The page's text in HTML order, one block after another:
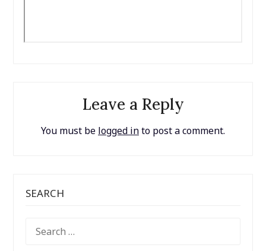
Leave a Reply
You must be logged into post a comment.
SEARCH
FOR: